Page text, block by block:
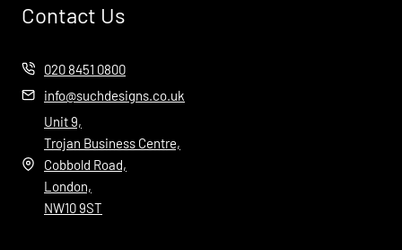
Contact Us
020 8451 0800
info@suchdesigns.co.uk
Unit 9,
Trojan Business Centre,
Cobbold Road,
London,
NW10 9ST